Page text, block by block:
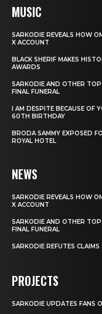
MUSIC
SARKODIE REVEALS HOW
X ACCOUNT
BLACK SHERIF MAKES
AWARDS
SARKODIE AND OTHER TOP
FINAL FUNERAL
I AM DESPITE BECAUSE OF
60TH BIRTHDAY
BRODA SAMMY EXPOSED
ROYAL HOTEL
NEWS
SARKODIE REVEALS HOW
X ACCOUNT
SARKODIE AND OTHER TOP
FINAL FUNERAL
SARKODIE REFUTES
PROJECTS
SARKODIE UPDATES FANS